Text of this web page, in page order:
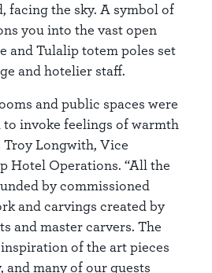
facing the sky. A symbol of
you into the vast open
and Tulalip totem poles set
and hotelier staff.
and public spaces were
invoke feelings of warmth
Troy Longwith, Vice
Hotel Operations. “All the
by commissioned
and carvings created by
and master carvers. The
of the art pieces
and many of our guests